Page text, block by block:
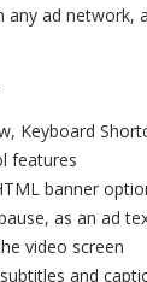
any ad network,
Keyboard
features
banner
as an ad
video screen
and